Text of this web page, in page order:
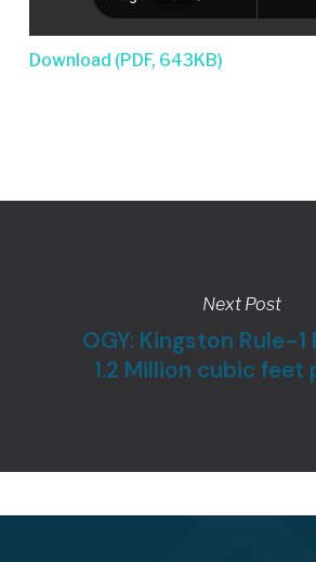
Download (PDF, 643KB)
Next Post
OGY: Kingston Rule-
1.2 Million cubic feet